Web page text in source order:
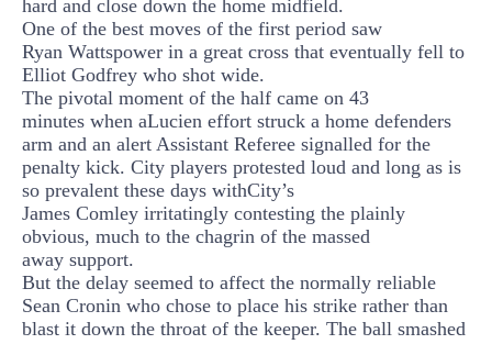
hard and close down the home midfield.
One of the best moves of the first period saw
Ryan Wattspower in a great cross that eventually fell to
Elliot Godfrey who shot wide.
The pivotal moment of the half came on 43
minutes when aLucien effort struck a home defenders
arm and an alert Assistant Referee signalled for the
penalty kick. City players protested loud and long as is
so prevalent these days withCity’s
James Comley irritatingly contesting the plainly
obvious, much to the chagrin of the massed
away support.
But the delay seemed to affect the normally reliable
Sean Cronin who chose to place his strike rather than
blast it down the throat of the keeper. The ball smashed